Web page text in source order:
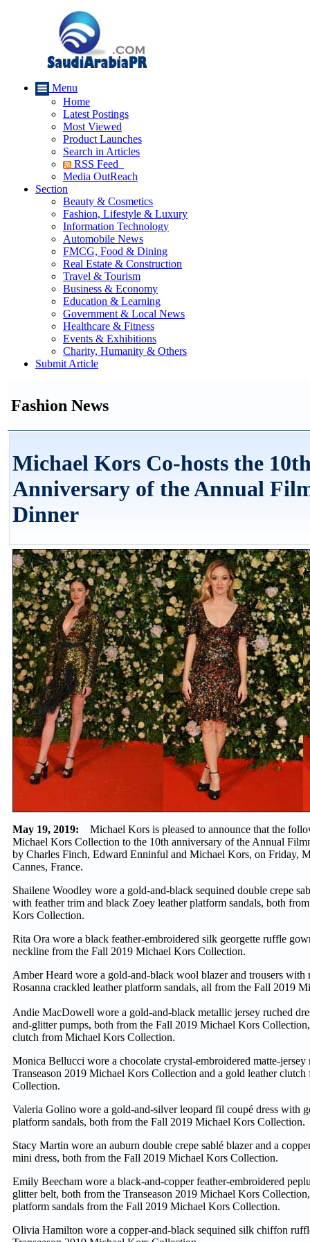
Menu
Home
Latest Postings
Most Viewed
Product Launches
Search in Articles
RSS Feed
Media OutReach
Section
Beauty & Cosmetics
Fashion, Lifestyle & Luxury
Information Technology
Automobile News
FMCG, Food & Dining
Real Estate & Construction
Travel & Tourism
Business & Economy
Education & Learning
Government & Local News
Healthcare & Fitness
Events & Exhibitions
Charity, Humanity & Others
Submit Article
Fashion News
Michael Kors Co-hosts the
Anniversary of the Annual
Dinner
May 19, 2019:
Michael Kors is pleased to announce that the
Michael Kors Collection to the 10th anniversary of the Annual
by Charles Finch, Edward Enninful and Michael Kors, on Friday,
Cannes, France.
Shailene Woodley wore a gold-and-black sequined double crepe
with feather trim and black Zoey leather platform sandals, both
Kors Collection.
Rita Ora wore a black feather-embroidered silk georgette ruffle
neckline from the Fall 2019 Michael Kors Collection.
Amber Heard wore a gold-and-black wool blazer and trousers with
Rosanna crackled leather platform sandals, all from the Fall 2019
Andie MacDowell wore a gold-and-black metallic jersey ruched
and-glitter pumps, both from the Fall 2019 Michael Kors
clutch from Michael Kors Collection.
Monica Bellucci wore a chocolate crystal-embroidered matte-jersey
Transeason 2019 Michael Kors Collection and a gold leather
Collection.
Valeria Golino wore a gold-and-silver leopard fil coupé dress with
platform sandals, both from the Fall 2019 Michael Kors Collection.
Stacy Martin wore an auburn double crepe sablé blazer and a
mini dress, both from the Fall 2019 Michael Kors Collection.
Emily Beecham wore a black-and-copper feather-embroidered
glitter belt, both from the Transeason 2019 Michael Kors
platform sandals from the Fall 2019 Michael Kors Collection.
Olivia Hamilton wore a copper-and-black sequined silk chiffon